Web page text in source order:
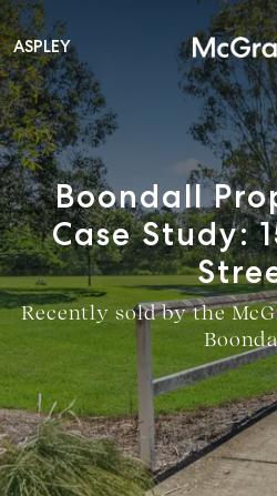
Main Navigation
ASPLEY
Boondall
Case Study:
Recently sold by the